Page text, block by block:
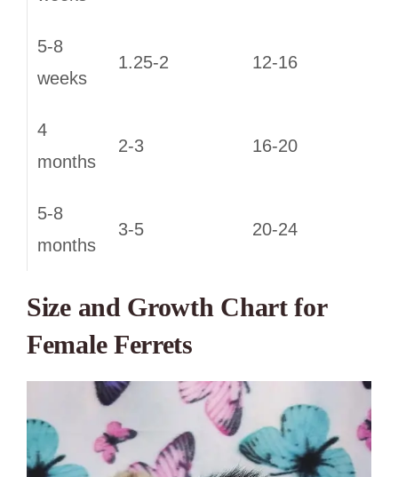
5-8
weeks
1.25-2 12-16
4
months
2-3 16-20
5-8
months
3-5 20-24
Size and Growth Chart for
Female Ferrets